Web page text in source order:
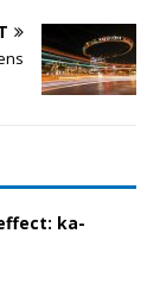
ka-